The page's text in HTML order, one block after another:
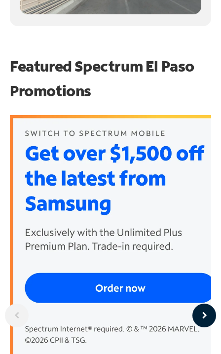
Featured Spectrum El Paso
Promotions